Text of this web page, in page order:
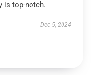
is top-notch.
Dec 5, 2024